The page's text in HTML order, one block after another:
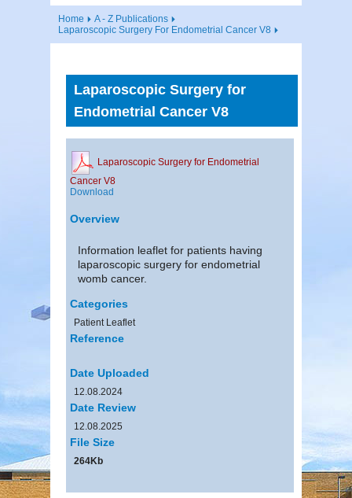
Home
A - Z Publications
Laparoscopic Surgery For Endometrial Cancer V8
Laparoscopic Surgery for
Endometrial Cancer V8
Laparoscopic Surgery for Endometrial
Cancer V8
Download
Overview
Information leaflet for patients having
laparoscopic surgery for endometrial
womb cancer.
Categories
Patient Leaflet
Reference
Date Uploaded
12.08.2024
Date Review
12.08.2025
File Size
264Kb